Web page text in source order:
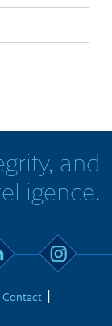
and
Contact